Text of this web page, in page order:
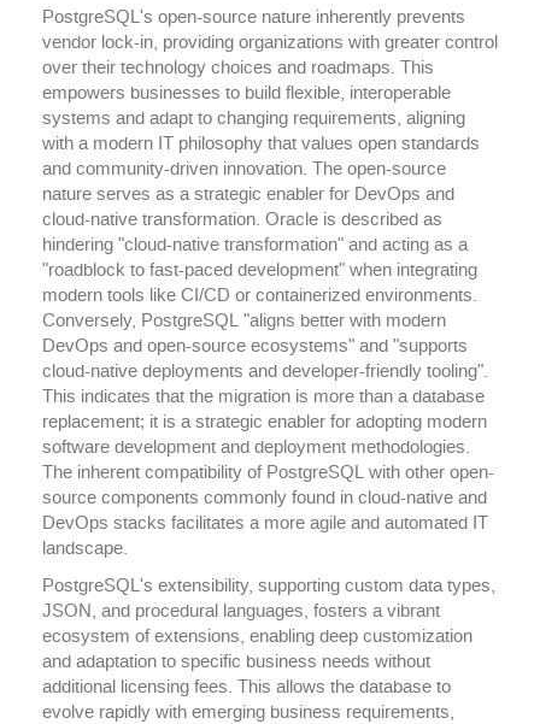
PostgreSQL's open-source nature inherently prevents
vendor lock-in, providing organizations with greater control
over their technology choices and roadmaps. This
empowers businesses to build flexible, interoperable
systems and adapt to changing requirements, aligning
with a modern IT philosophy that values open standards
and community-driven innovation. The open-source
nature serves as a strategic enabler for DevOps and
cloud-native transformation. Oracle is described as
hindering "cloud-native transformation" and acting as a
"roadblock to fast-paced development" when integrating
modern tools like CI/CD or containerized environments.
Conversely, PostgreSQL "aligns better with modern
DevOps and open-source ecosystems" and "supports
cloud-native deployments and developer-friendly tooling".
This indicates that the migration is more than a database
replacement; it is a strategic enabler for adopting modern
software development and deployment methodologies.
The inherent compatibility of PostgreSQL with other open-
source components commonly found in cloud-native and
DevOps stacks facilitates a more agile and automated IT
landscape.
PostgreSQL's extensibility, supporting custom data types,
JSON, and procedural languages, fosters a vibrant
ecosystem of extensions, enabling deep customization
and adaptation to specific business needs without
additional licensing fees. This allows the database to
evolve rapidly with emerging business requirements,